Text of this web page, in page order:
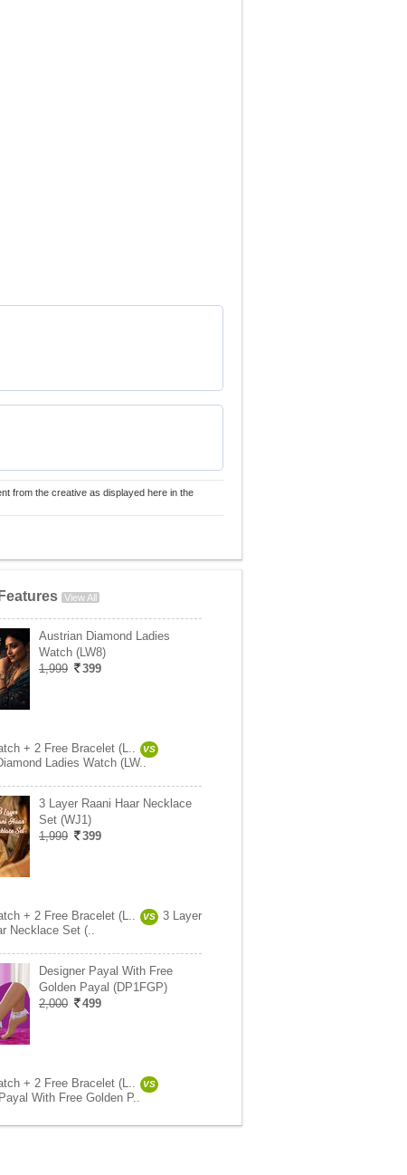
from the creative as displayed here in the
Features View All
Austrian Diamond Ladies
Watch (LW8)
1,999
399
+ 2 Free Bracelet (L.. VS
Ladies Watch (LW..
3 Layer Raani Haar Necklace
Set (WJ1)
1,999
399
+ 2 Free Bracelet (L.. VS
3 Layer
Necklace Set (..
Designer Payal With Free
Golden Payal (DP1FGP)
2,000
499
+ 2 Free Bracelet (L.. VS
With Free Golden P..